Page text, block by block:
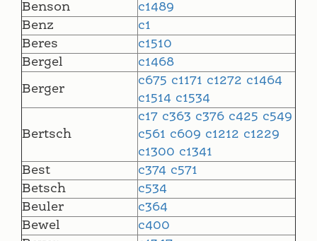
Benson
c1489
Benz
c1
Beres
c1510
Bergel
c1468
Berger
c675 c1171 c1272 c1464
c1514 c1534
Bertsch
c17 c363 c376 c425 c549
c561 c609 c1212 c1229
c1300 c1341
Best
c374 c571
Betsch
c534
Beuler
c364
Bewel
c400